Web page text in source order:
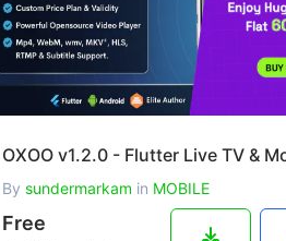
Bysundermarkam in MOBILE
Free